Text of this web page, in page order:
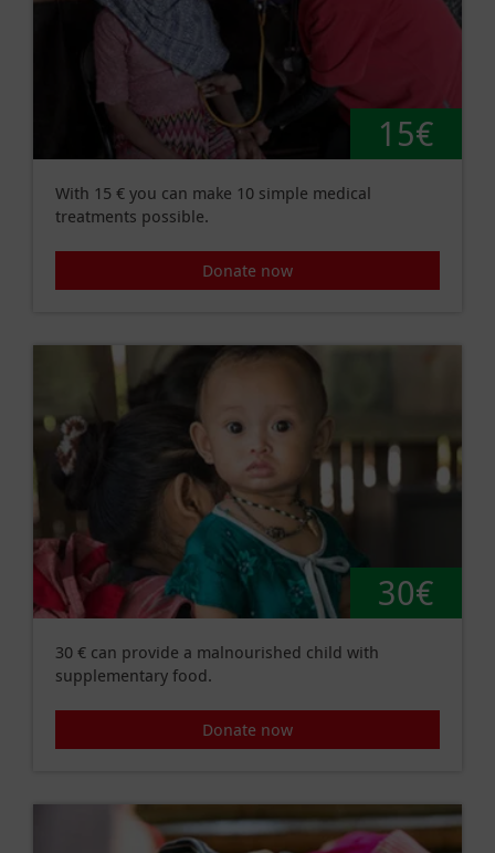
15€
With 15 € you can make 10 simple medical
treatments possible.
Donate now
30€
30 € can provide a malnourished child with
supplementary food.
Donate now